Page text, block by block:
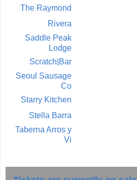
The Raymond
Rivera
Saddle Peak
Lodge
Scratch|Bar
Seoul Sausage
Co
Starry Kitchen
Stella Barra
Taberna Arros y
Vi